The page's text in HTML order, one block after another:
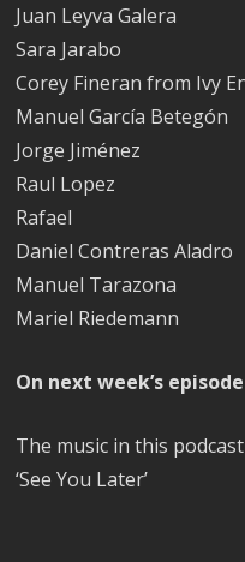
Juan Leyva Galera
Sara Jarabo
Corey Fineran from Ivy
Manuel García Betegón
Jorge Jiménez
Raul Lopez
Rafael
Daniel Contreras Aladro
Manuel Tarazona
Mariel Riedemann
On next week’s
The music in this
‘See You Later’